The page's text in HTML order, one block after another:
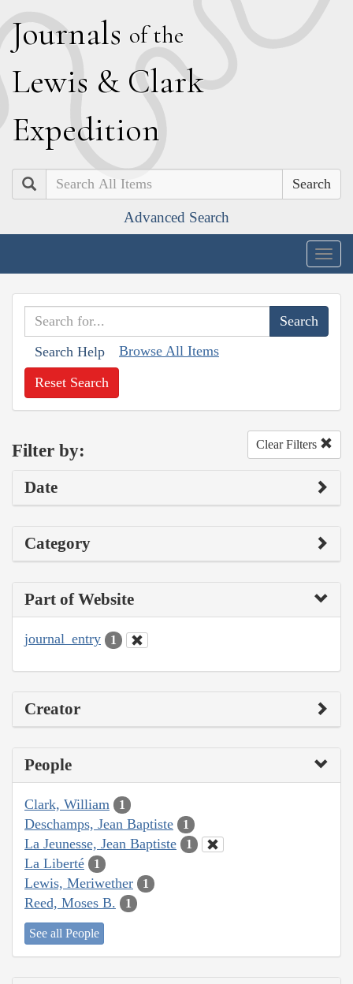
Journals of the
Lewis & Clark
Expedition
Search
Advanced Search
Search Help Browse All Items
Reset Search
Filter by: Clear Filters
Date
Category
Part of Website
journal_entry 1
Creator
People
Clark, William 1
Deschamps, Jean Baptiste 1
La Jeunesse, Jean Baptiste 1
La Liberté 1
Lewis, Meriwether 1
Reed, Moses B. 1
See all People